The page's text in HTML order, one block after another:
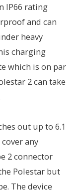
IP66 rating
and can
heavy
charging
which is on par
2 can take
out up to 6.1
any
2 connector
Polestar but
The device